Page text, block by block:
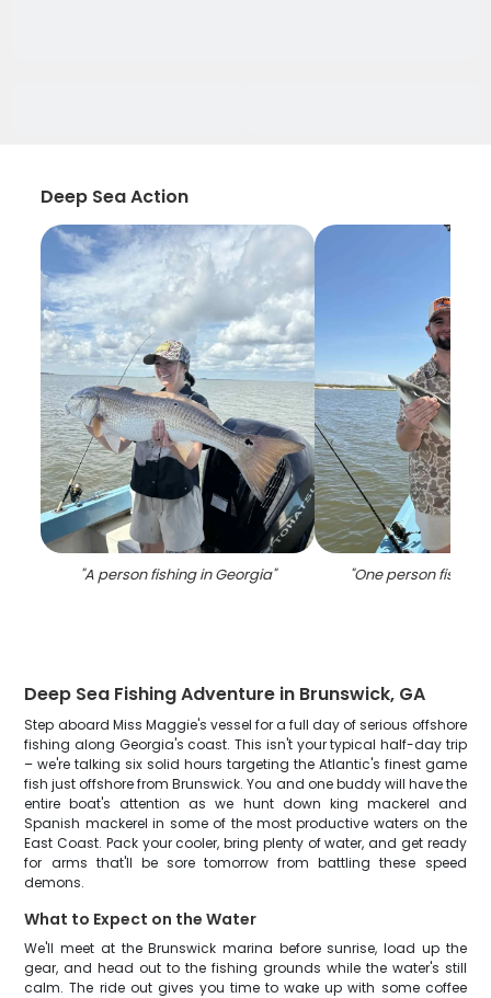
Deep Sea Action
"A person fishing in Georgia" "One person fishing
Deep Sea Fishing Adventure in Brunswick, GA
Step aboard Miss Maggie's vessel for a full day of serious offshore
fishing along Georgia's coast. This isn't your typical half-day trip
– we're talking six solid hours targeting the Atlantic's finest game
fish just offshore from Brunswick. You and one buddy will have the
entire boat's attention as we hunt down king mackerel and
Spanish mackerel in some of the most productive waters on the
East Coast. Pack your cooler, bring plenty of water, and get ready
for arms that'll be sore tomorrow from battling these speed
demons.
What to Expect on the Water
We'll meet at the Brunswick marina before sunrise, load up the
gear, and head out to the fishing grounds while the water's still
calm. The ride out gives you time to wake up with some coffee